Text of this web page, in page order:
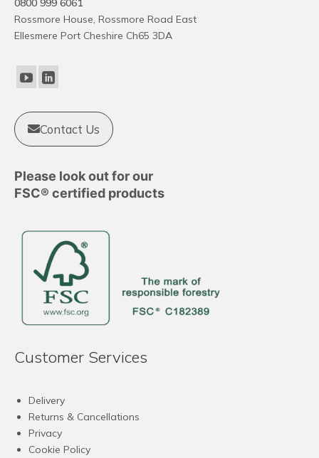
0800 999 6061
Rossmore House, Rossmore Road East
Ellesmere Port Cheshire Ch65 3DA
Contact Us
Please look out for our
FSC® certified products
Customer Services
Delivery
Returns & Cancellations
Privacy
Cookie Policy